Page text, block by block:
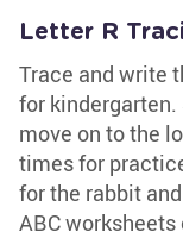
Letter R
Trace and write
for
move on to the
times for
for the rabbit
ABC